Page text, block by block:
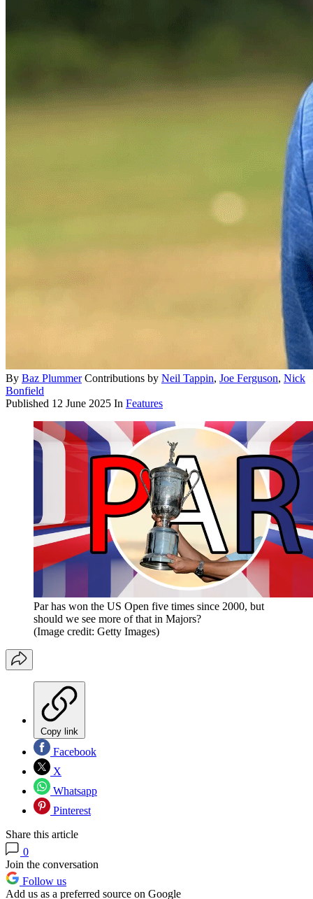
By Baz Plummer Contributions by Neil Tappin, Joe Ferguson, Nick
Bonfield
Published 12 June 2025 In Features
Par has won the US Open five times since 2000, but
should we see more of that in Majors?
(Image credit: Getty Images)
Copy link
Facebook
X
Whatsapp
Pinterest
Share this article
0
Join the conversation
Follow us
Add us as a preferred source on Google